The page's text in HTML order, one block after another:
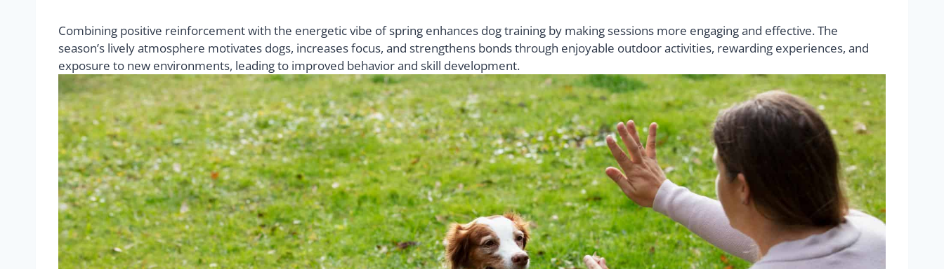
Combining positive reinforcement with the energetic vibe of spring enhances dog training by making sessions more engaging and effective. The
season’s lively atmosphere motivates dogs, increases focus, and strengthens bonds through enjoyable outdoor activities, rewarding experiences, and
exposure to new environments, leading to improved behavior and skill development.